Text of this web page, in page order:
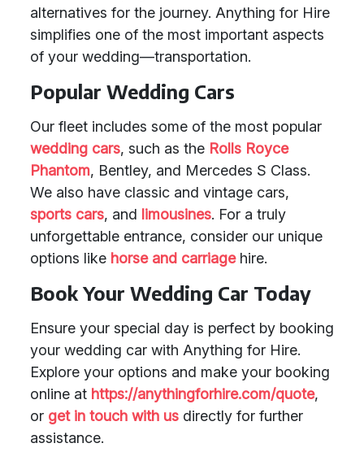
alternatives for the journey. Anything for Hire
simplifies one of the most important aspects
of your wedding—transportation.
Popular Wedding Cars
Our fleet includes some of the most popular
wedding cars, such as the Rolls Royce
Phantom, Bentley, and Mercedes S Class.
We also have classic and vintage cars,
sports cars, and limousines. For a truly
unforgettable entrance, consider our unique
options like horse and carriagehire.
Book Your Wedding Car Today
Ensure your special day is perfect by booking
your wedding car with Anything for Hire.
Explore your options and make your booking
online at https://anythingforhire.com/quote,
or get in touch with us directly for further
assistance.